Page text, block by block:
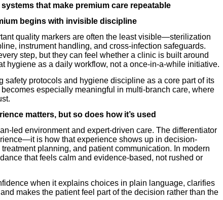
that make premium care repeatable
begins with invisible discipline
quality markers are often the least visible—sterilization
instrument handling, and cross-infection safeguards.
step, but they can feel whether a clinic is built around
hygiene as a daily workflow, not a once-in-a-while initiative.
safety protocols and hygiene discipline as a core part of its
especially meaningful in multi-branch care, where
matters, but so does how it’s used
led environment and expert-driven care. The differentiator
is how that experience shows up in decision-
planning, and patient communication. In modern
that feels calm and evidence-based, not rushed or
when it explains choices in plain language, clarifies
makes the patient feel part of the decision rather than the